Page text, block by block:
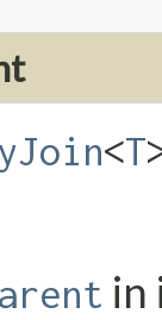
<T
in